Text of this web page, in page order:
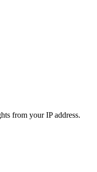
from your IP address.